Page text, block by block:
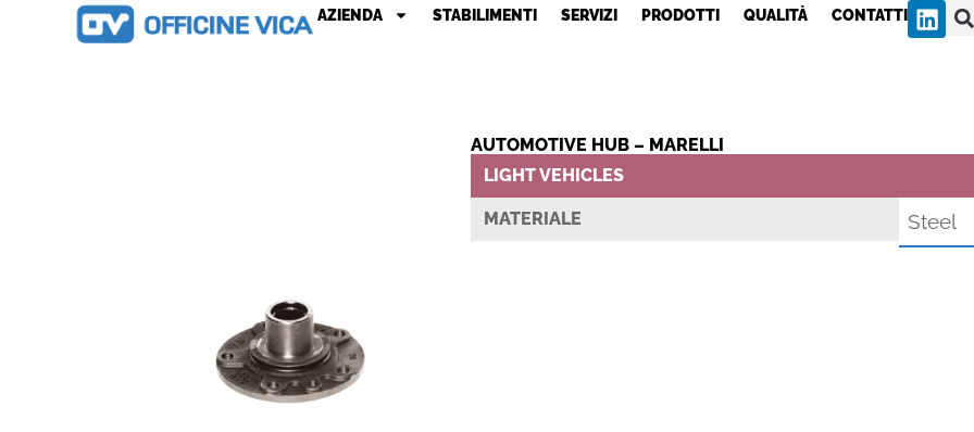
AZIENDA STABILIMENTI SERVIZI PRODOTTI QUALITÀ CONTATTI
AUTOMOTIVE HUB – MARELLI
LIGHT VEHICLES
MATERIALE Steel